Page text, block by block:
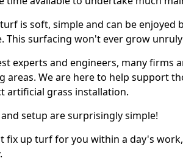
is soft, simple and can be enjoyed
This surfacing won't ever grow
experts and engineers, many firms
areas. We are here to help support
artificial grass installation.
setup are surprisingly simple!
fix up turf for you within a day's